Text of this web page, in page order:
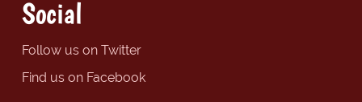
Social
Follow us on Twitter
Find us on Facebook